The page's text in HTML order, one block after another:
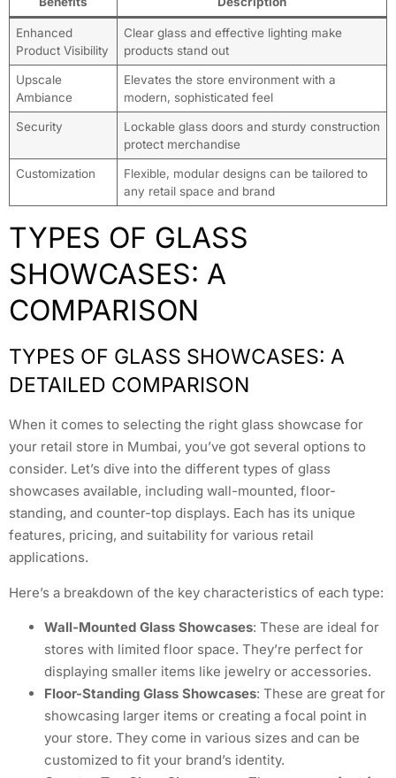
Enhanced
Product Visibility
Clear glass and effective lighting make
products stand out
Upscale
Ambiance
Elevates the store environment with a
modern, sophisticated feel
Security
Lockable glass doors and sturdy construction
protect merchandise
Customization
Flexible, modular designs can be tailored to
any retail space and brand
TYPES OF GLASS
SHOWCASES: A
COMPARISON
TYPES OF GLASS SHOWCASES: A
DETAILED COMPARISON
When it comes to selecting the right glass showcase for
your retail store in Mumbai, you’ve got several options to
consider. Let’s dive into the different types of glass
showcases available, including wall-mounted, floor-
standing, and counter-top displays. Each has its unique
features, pricing, and suitability for various retail
applications.
Here’s a breakdown of the key characteristics of each type:
Wall-Mounted Glass Showcases: These are ideal for
stores with limited floor space. They’re perfect for
displaying smaller items like jewelry or accessories.
Floor-Standing Glass Showcases: These are great for
showcasing larger items or creating a focal point in
your store. They come in various sizes and can be
customized to fit your brand’s identity.